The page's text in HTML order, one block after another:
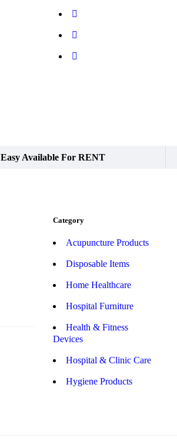
Easy Available For RENT
Category
Acupuncture Products
Disposable Items
Home Healthcare
Hospital Furniture
Health & Fitness
Devices
Hospital & Clinic Care
Hygiene Products